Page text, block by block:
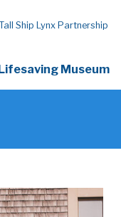
Museum
Ship Lynx Partnership